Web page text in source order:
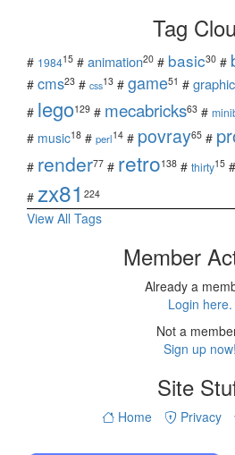
Tag
# 198415 # animation20 # basic30 #
# cms23 # css13 # game51 # graphic
# lego129 # mecabricks63 #
# music18 # perl14 # povray65 #
# render77 # retro138 # thirty15 #
# zx81 224
View All Tags
Member
Already a
Login here.
Not a
Sign up now!
Site
Home Privacy